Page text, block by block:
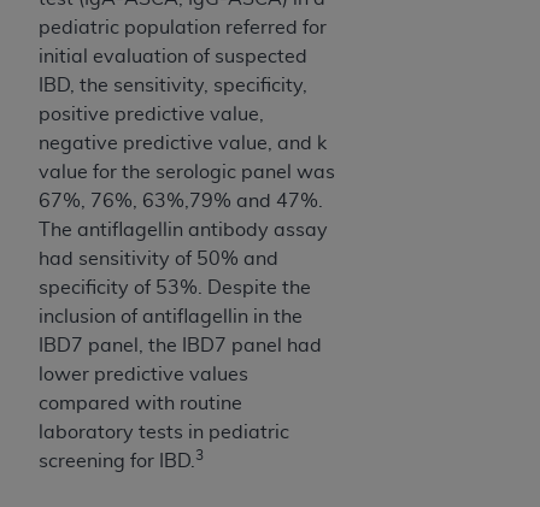
pediatric population referred for
initial evaluation of suspected
IBD, the sensitivity, specificity,
positive predictive value,
negative predictive value, and k
value for the serologic panel was
67%, 76%, 63%,79% and 47%.
The antiflagellin antibody assay
had sensitivity of 50% and
specificity of 53%. Despite the
inclusion of antiflagellin in the
IBD7 panel, the IBD7 panel had
lower predictive values
compared with routine
laboratory tests in pediatric
screening for IBD. 3
use of UB-04 Data. License to use UB-04 Data
for any use not authorized herein must be
obtained through the American Hospital
Association, 155 N. Wacker Drive, Suite 400,
Chicago, Illinois, 60606. Applications are
available at the NUBC website,
https://www.nubc.org/
commercial technical data and/or computer
databases and/or commercial computer
software and/or commercial computer software
documentation, as applicable, which was
developed exclusively at private expense by the
American Hospital Association, 155 N. Wacker
Drive, Suite 400, Chicago, Illinois 60606. U.S.
Government rights to use, modify, reproduce,
release, perform, display, or disclose these